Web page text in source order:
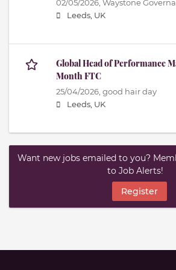
02/05/2026, Waystone
Leeds, UK
Global Head of Performance
Month FTC
25/04/2026, good hair day
Leeds, UK
Want new jobs emailed to you?
to Job Alerts!
Register